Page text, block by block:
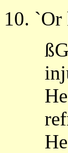
10. `Or